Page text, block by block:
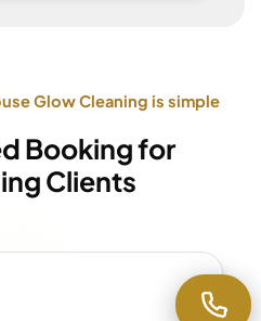
Glow Cleaning is simple
Booking for
Clients